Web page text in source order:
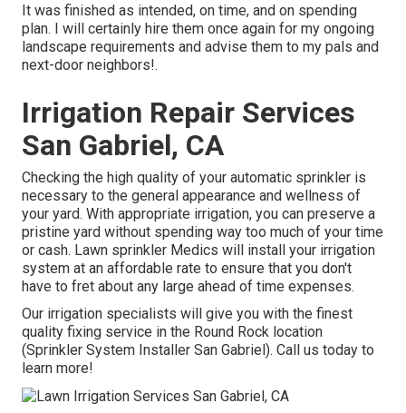
It was finished as intended, on time, and on spending
plan. I will certainly hire them once again for my ongoing
landscape requirements and advise them to my pals and
next-door neighbors!.
Irrigation Repair Services
San Gabriel, CA
Checking the high quality of your automatic sprinkler is
necessary to the general appearance and wellness of
your yard. With appropriate irrigation, you can preserve a
pristine yard without spending way too much of your time
or cash. Lawn sprinkler Medics will install your irrigation
system at an affordable rate to ensure that you don't
have to fret about any large ahead of time expenses.
Our irrigation specialists will give you with the finest
quality fixing service in the Round Rock location
(Sprinkler System Installer San Gabriel). Call us today to
learn more!